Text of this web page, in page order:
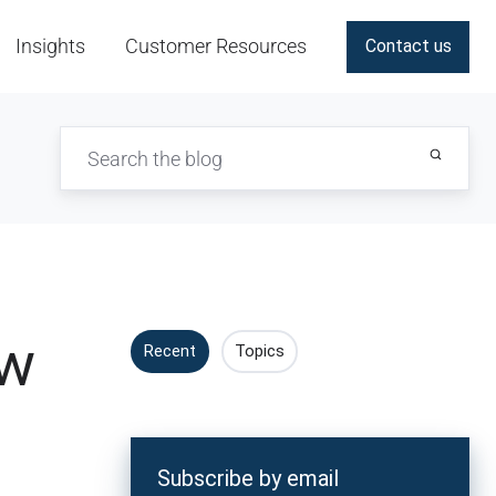
Insights Customer Resources Contact us
Recent Topics
Subscribe by email